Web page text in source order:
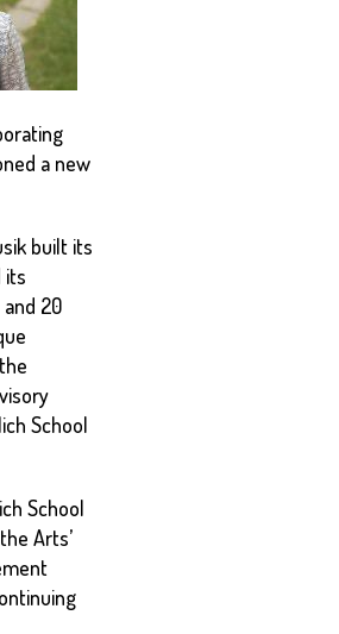
a new
built its
its
20
School
School
Arts’